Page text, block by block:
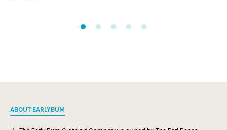
ABOUT EARLYBUM